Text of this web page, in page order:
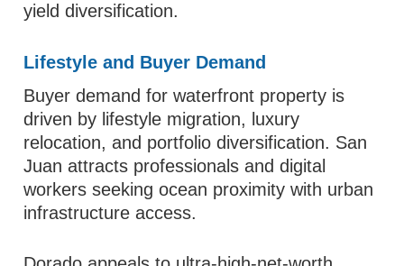
yield diversification.
Lifestyle and Buyer Demand
Buyer demand for waterfront property is
driven by lifestyle migration, luxury
relocation, and portfolio diversification. San
Juan attracts professionals and digital
workers seeking ocean proximity with urban
infrastructure access.